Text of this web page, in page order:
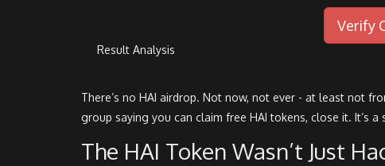
Verify
Result Analysis
There’s no HAI airdrop. Not now, not ever - at least not
group saying you can claim free HAI tokens, close it. It’s
The HAI Token Wasn’t Just